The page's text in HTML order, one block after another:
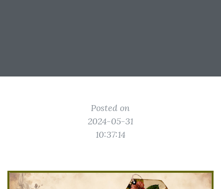
Posted on
2024-05-31
10:37:14